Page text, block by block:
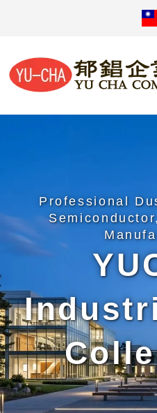
Professional